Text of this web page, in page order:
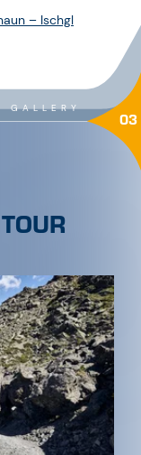
– Ischgl
GALLERY 03